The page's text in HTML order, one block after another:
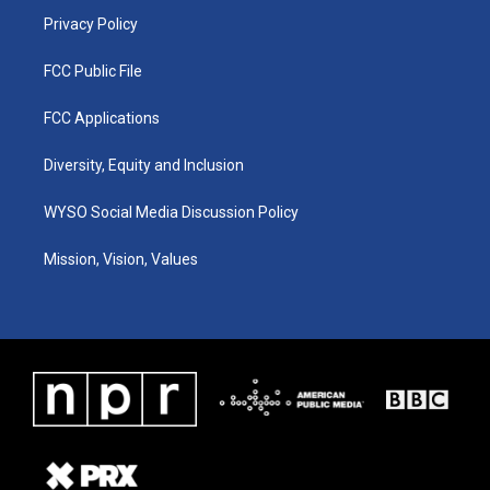
Privacy Policy
FCC Public File
FCC Applications
Diversity, Equity and Inclusion
WYSO Social Media Discussion Policy
Mission, Vision, Values